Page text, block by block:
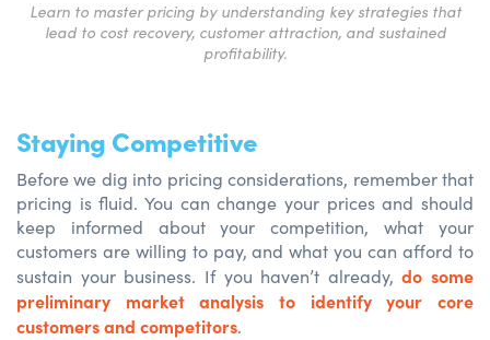
Learn to master pricing by understanding key strategies that
lead to cost recovery, customer attraction, and sustained
profitability.
Staying Competitive
Before we dig into pricing considerations, remember that
pricing is fluid. You can change your prices and should
keep informed about your competition, what your
customers are willing to pay, and what you can afford to
sustain your business. If you haven’t already,do some
preliminary market analysis to identify your core
customers and competitors.